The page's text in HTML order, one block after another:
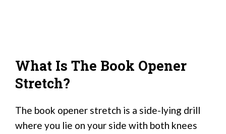
What Is The Book Opener
Stretch?
The book opener stretch is a side-lying drill
where you lie on your side with both knees